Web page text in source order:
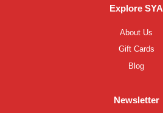
Explore SYA
About Us
Gift Cards
Blog
Newsletter